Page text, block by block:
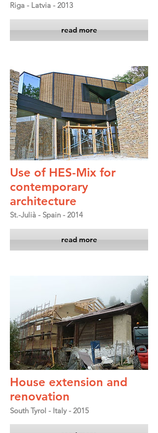
Riga - Latvia - 2013
read more
Use of HES-Mix for
contemporary
architecture
St.-Julià - Spain - 2014
read more
House extension and
renovation
South Tyrol - Italy - 2015